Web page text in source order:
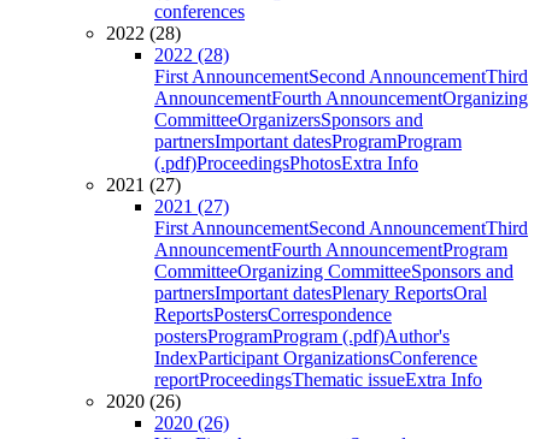
conferences
2022 (28)
2022 (28)
First AnnouncementSecond AnnouncementThird
AnnouncementFourth AnnouncementOrganizing
CommitteeOrganizersSponsors and
partnersImportant datesProgramProgram
(.pdf)ProceedingsPhotosExtra Info
2021 (27)
2021 (27)
First AnnouncementSecond AnnouncementThird
AnnouncementFourth AnnouncementProgram
CommitteeOrganizing CommitteeSponsors and
partnersImportant datesPlenary ReportsOral
ReportsPostersCorrespondence
postersProgramProgram (.pdf)Author's
IndexParticipant OrganizationsConference
reportProceedingsThematic issueExtra Info
2020 (26)
2020 (26)